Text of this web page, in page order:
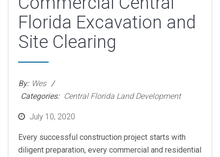
Florida Excavation and
Site Clearing
By: Wes
Categories: Central Florida Land Development
PostedJuly 10, 2020
Every successful construction project starts with
diligent preparation, every commercial and residential